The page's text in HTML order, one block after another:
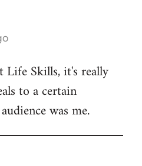
Life Skills, it's really
to a certain
was me.